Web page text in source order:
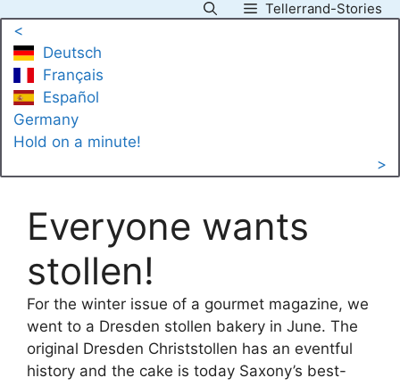
content
Tellerrand-Stories
<
Deutsch
Français
Español
Germany
Hold on a minute!
>
Everyone wants
stollen!
For the winter issue of a gourmet magazine, we
went to a Dresden stollen bakery in June. The
original Dresden Christstollen has an eventful
history and the cake is today Saxony’s best-